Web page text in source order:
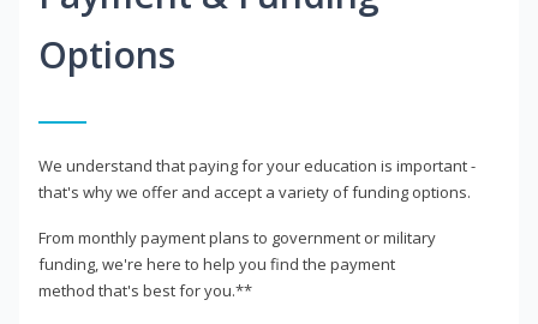
Options
We understand that paying for your education is important -
that's why we offer and accept a variety of funding options.
From monthly payment plans to government or military
funding, we're here to help you find the payment
method that's best for you.**